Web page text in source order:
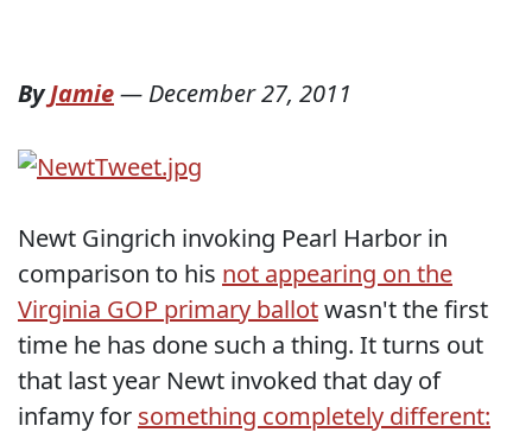
ByJamie— December 27, 2011
Newt Gingrich invoking Pearl Harbor in
comparison to his not appearing on the
Virginia GOP primary ballotwasn't the first
time he has done such a thing. It turns out
that last year Newt invoked that day of
infamy for something completely different: